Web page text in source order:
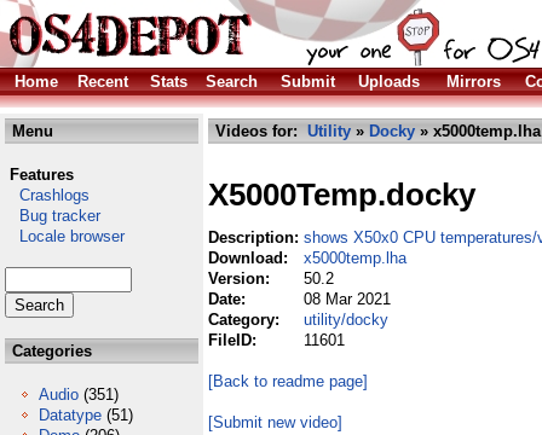
Home Recent Stats Search Submit Uploads Mirrors
Menu
Features
Crashlogs
Bug tracker
Locale browser
Categories
Audio (351)
Datatype (51)
Videos for: Utility » Docky » x5000temp.lha
X5000Temp.docky
Description: shows X50x0 CPU
Download:
x5000temp.lha
Version:
50.2
Date:
08 Mar 2021
Category:
utility/docky
FileID:
11601
[Back to readme page]
[Submit new video]